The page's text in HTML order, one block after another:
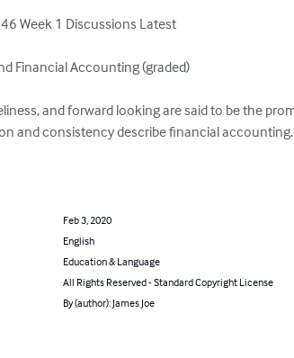
Week 1 Discussions Latest
Financial Accounting (graded)
and forward looking are said to be the
and consistency describe financial
Feb 3, 2020
English
Education & Language
All Rights Reserved - Standard Copyright License
By (author): James Joe